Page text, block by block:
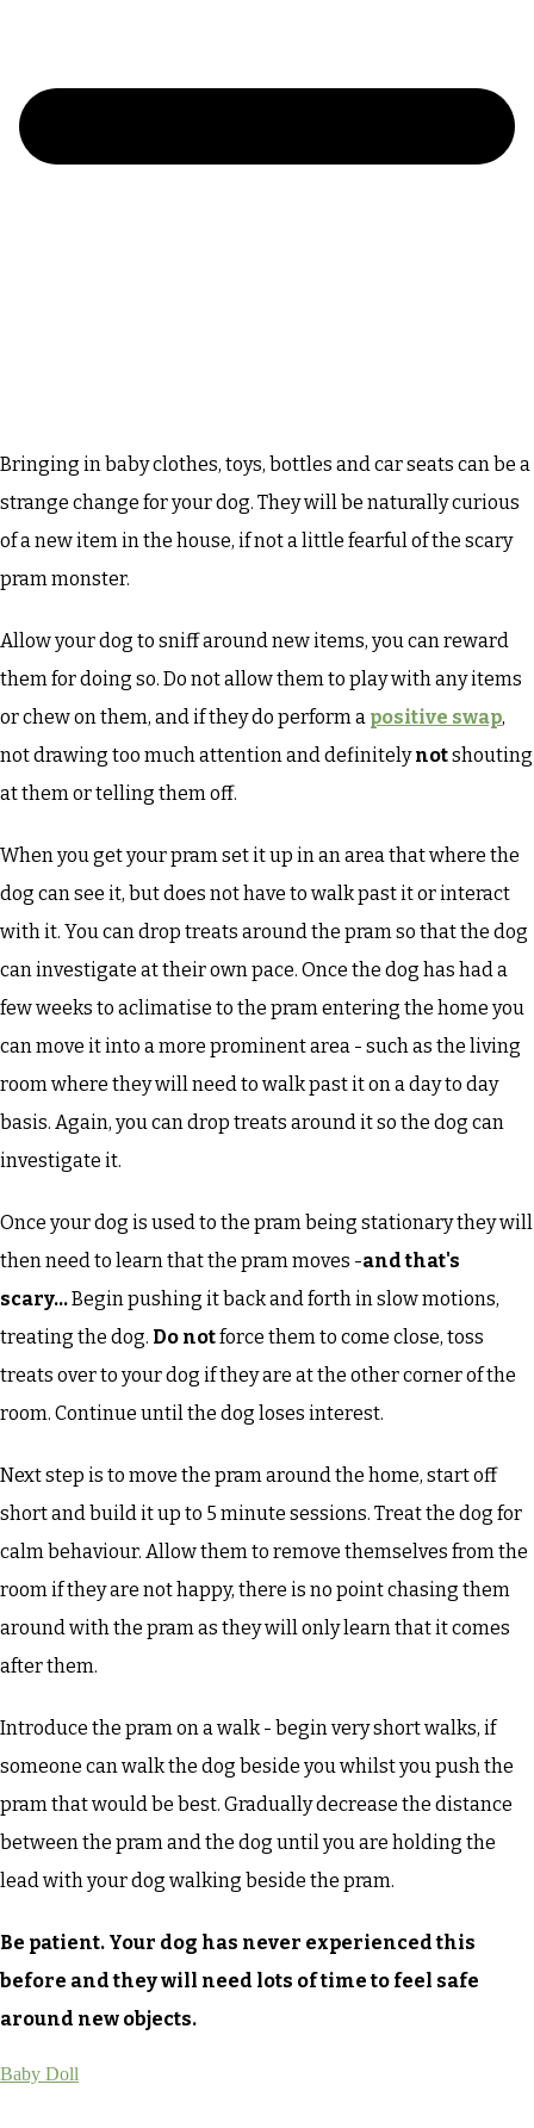
Bringing in baby clothes, toys, bottles and car seats can be a
strange change for your dog. They will be naturally curious
of a new item in the house, if not a little fearful of the scary
pram monster.
Allow your dog to sniff around new items, you can reward
them for doing so. Do not allow them to play with any items
or chew on them, and if they do perform a positive swap,
not drawing too much attention and definitelynotshouting
at them or telling them off.
When you get your pram set it up in an area that where the
dog can see it, but does not have to walk past it or interact
with it. You can drop treats around the pram so that the dog
can investigate at their own pace. Once the dog has had a
few weeks to aclimatise to the pram entering the home you
can move it into a more prominent area - such as the living
room where they will need to walk past it on a day to day
basis. Again, you can drop treats around it so the dog can
investigate it.
Once your dog is used to the pram being stationary they will
then need to learn that the pram moves -and that's
scary...Begin pushing it back and forth in slow motions,
treating the dog. Do notforce them to come close, toss
treats over to your dog if they are at the other corner of the
room. Continue until the dog loses interest.
Next step is to move the pram around the home, start off
short and build it up to 5 minute sessions. Treat the dog for
calm behaviour. Allow them to remove themselves from the
room if they are not happy, there is no point chasing them
around with the pram as they will only learn that it comes
after them.
Introduce the pram on a walk - begin very short walks, if
someone can walk the dog beside you whilst you push the
pram that would be best. Gradually decrease the distance
between the pram and the dog until you are holding the
lead with your dog walking beside the pram.
Be patient. Your dog has never experienced this
before and they will need lots of time to feel safe
around new objects.
Baby Doll